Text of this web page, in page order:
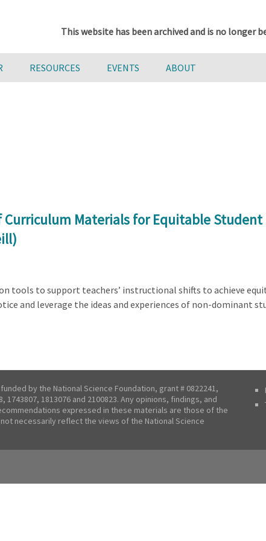
This website has been archived and is no longer
RESOURCES EVENTS ABOUT
Materials for Equitable
tools to support teachers’ instructional shifts to achieve
and leverage the ideas and experiences of non-dominant
by the National Science Foundation, grant # 0822241,
1743807, 1813076 and 2100823. Any opinions, findings, and
expressed in these materials are those of the
necessarily reflect the views of the National Science